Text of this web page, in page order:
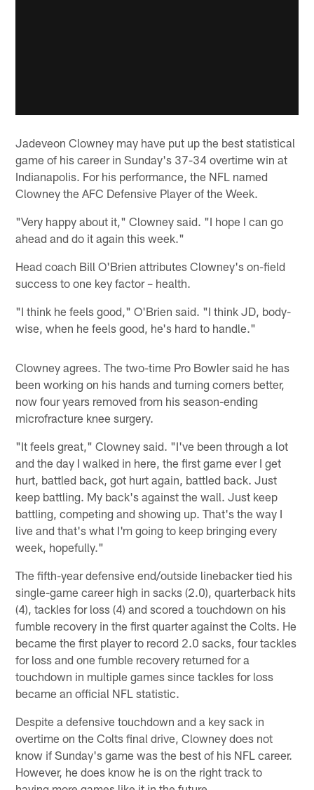
Jadeveon Clowney may have put up the best statistical
game of his career in Sunday's 37-34 overtime win at
Indianapolis. For his performance, the NFL named
Clowney the AFC Defensive Player of the Week.
"Very happy about it," Clowney said. "I hope I can go
ahead and do it again this week."
Head coach Bill O'Brien attributes Clowney's on-field
success to one key factor – health.
"I think he feels good," O'Brien said. "I think JD, body-
wise, when he feels good, he's hard to handle."
Clowney agrees. The two-time Pro Bowler said he has
been working on his hands and turning corners better,
now four years removed from his season-ending
microfracture knee surgery.
"It feels great," Clowney said. "I've been through a lot
and the day I walked in here, the first game ever I get
hurt, battled back, got hurt again, battled back. Just
keep battling. My back's against the wall. Just keep
battling, competing and showing up. That's the way I
live and that's what I'm going to keep bringing every
week, hopefully."
The fifth-year defensive end/outside linebacker tied his
single-game career high in sacks (2.0), quarterback hits
(4), tackles for loss (4) and scored a touchdown on his
fumble recovery in the first quarter against the Colts. He
became the first player to record 2.0 sacks, four tackles
for loss and one fumble recovery returned for a
touchdown in multiple games since tackles for loss
became an official NFL statistic.
Despite a defensive touchdown and a key sack in
overtime on the Colts final drive, Clowney does not
know if Sunday's game was the best of his NFL career.
However, he does know he is on the right track to